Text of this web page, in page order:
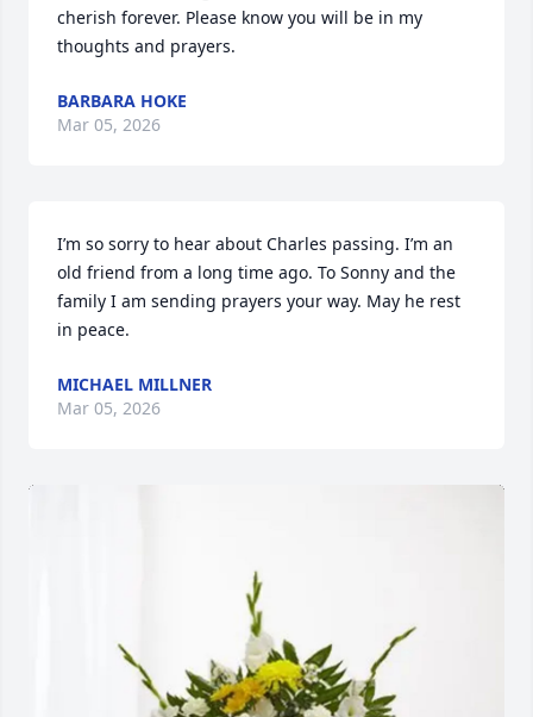
cherish forever. Please know you will be in my
thoughts and prayers.
BARBARA HOKE
Mar 05, 2026
I’m so sorry to hear about Charles passing. I’m an
old friend from a long time ago. To Sonny and the
family I am sending prayers your way. May he rest
in peace.
MICHAEL MILLNER
Mar 05, 2026